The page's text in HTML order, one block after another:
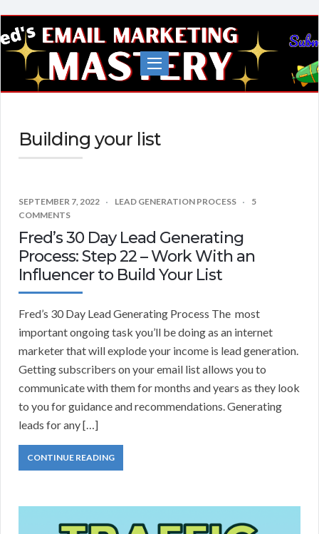
Fred's
EMail
Marketing
Mastery
Building your list
SEPTEMBER 7, 2022 LEAD GENERATION PROCESS
5
COMMENTS
Fred’s 30 Day Lead Generating
Process: Step 22 – Work With an
Influencer to Build Your List
Fred’s 30 Day Lead Generating Process The most
important ongoing task you’ll be doing as an internet
marketer that will explode your income is lead generation.
Getting subscribers on your email list allows you to
communicate with them for months and years as they look
to you for guidance and recommendations. Generating
leads for any […]
CONTINUE READING